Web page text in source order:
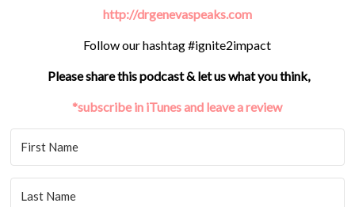
http://drgenevaspeaks.com
Follow our hashtag #ignite2impact
Please share this podcast & let us what you think,
*subscribe in iTunes and leave a review